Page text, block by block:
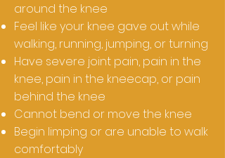
around the knee
Feel like your knee gave out while
walking, running, jumping, or turning
Have severe joint pain, pain in the
knee, pain in the kneecap, or pain
behind the knee
Cannot bend or move the knee
Begin limping or are unable to walk
comfortably